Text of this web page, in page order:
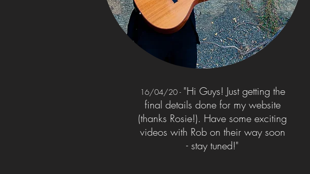
16/04/20- "Hi Guys! Just getting the
final details done for my website
(thanks Rosie!). Have some exciting
videos with Rob on their way soon
- stay tuned!"